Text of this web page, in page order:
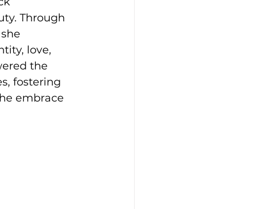
Through
love,
the
fostering
embrace